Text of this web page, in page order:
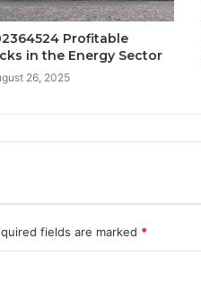
Profitable
in the Energy Sector
26, 2025
fields are marked *